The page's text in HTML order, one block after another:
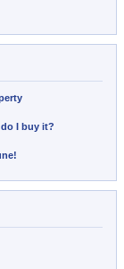
I buy it?